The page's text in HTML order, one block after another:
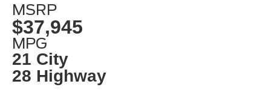
MSRP
$37,945
MPG
21 City
28 Highway